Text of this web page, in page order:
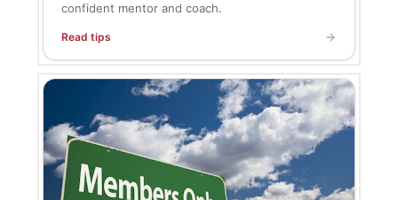
confident mentor and coach.
Read tips